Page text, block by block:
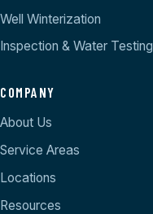
Well Winterization
Inspection & Water Testing
COMPANY
About Us
Service Areas
Locations
Resources